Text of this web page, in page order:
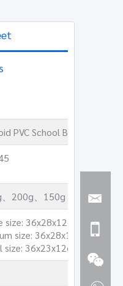
PVC School Bag
200g、150g
size: 36x28x12cm
size: 36x28x12cm
size: 36x23x12cm